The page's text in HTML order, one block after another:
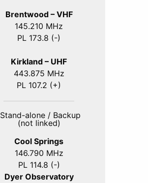
Brentwood – VHF
145.210 MHz
PL 173.8 (-)
Kirkland – UHF
443.875 MHz
PL 107.2 (+)
Stand-alone / Backup
(not linked)
Cool Springs
146.790 MHz
PL 114.8 (-)
Dyer Observatory